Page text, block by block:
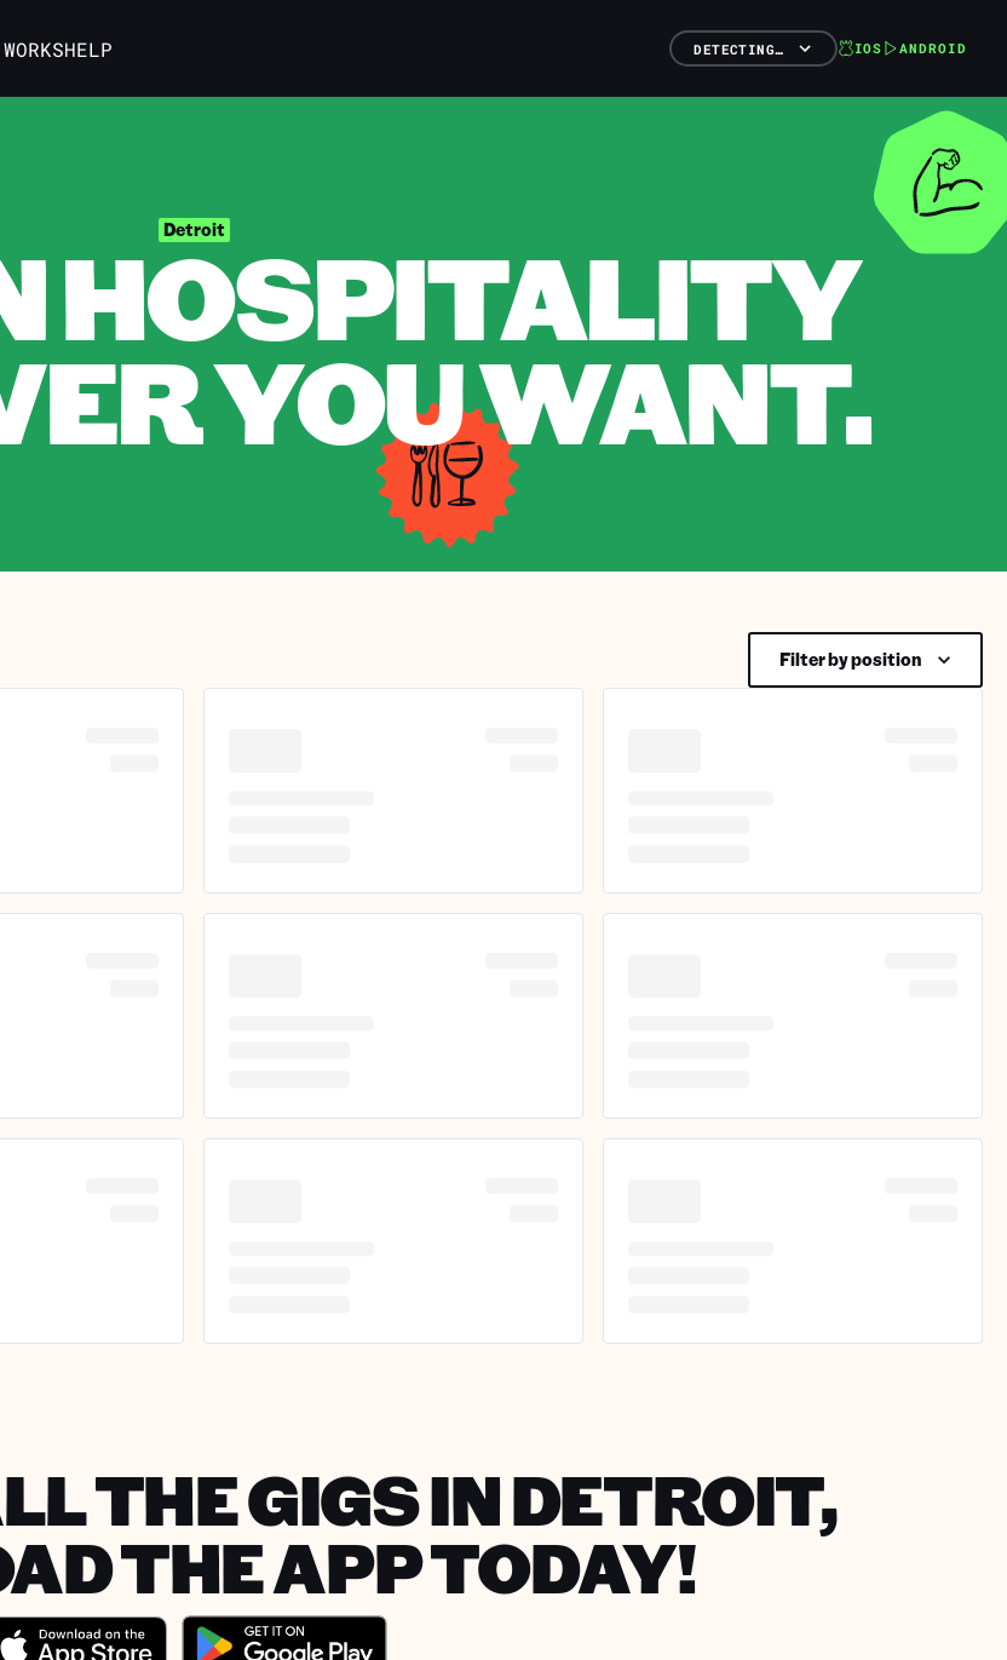
HELP DETECTING… IOS ANDROID
Detroit
HOSPITALITY
YOU WANT.
Filter by position
THE GIGS IN DETROIT,
THE APP TODAY!